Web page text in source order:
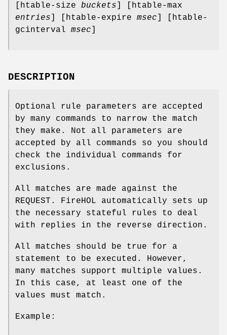
[htable-size buckets ] [htable-max
entries ] [htable-expire msec ] [htable-
gcinterval msec
DESCRIPTION
Optional rule parameters are accepted
by many commands to narrow the match
they make. Not all parameters are
accepted by all commands so you should
check the individual commands for
exclusions.
All matches are made against the
REQUEST. FireHOL automatically sets up
the necessary stateful rules to deal
with replies in the reverse direction.
All matches should be true for a
statement to be executed. However,
many matches support multiple values.
In this case, at least one of the
values must match.
Example: